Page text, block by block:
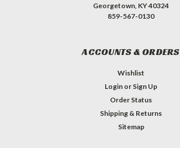
Georgetown, KY 40324
859-567-0130
ACCOUNTS & ORDERS
Wishlist
Login or Sign Up
Order Status
Shipping & Returns
Sitemap